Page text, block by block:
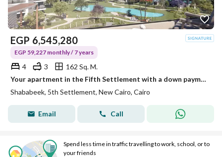
EGP 6,545,280
EGP 59,227 monthly / 7 years
4 3
162 Sq. M.
Your apartment in the Fifth Settlement with a down payment of only 10%
Shababeek, 5th Settlement, New Cairo, Cairo
Email Call
Spend less time in traffic travelling to work, school, or to
your friends